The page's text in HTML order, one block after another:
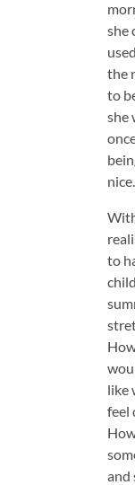
she
the
to
she
nice.
to
like
feel
and